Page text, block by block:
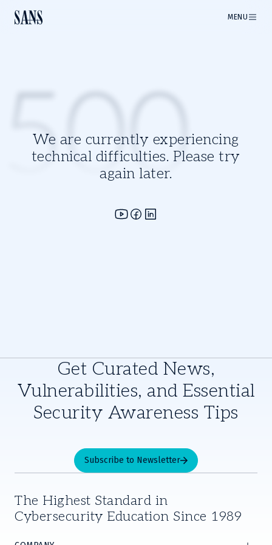
MENU
We are currently experiencing
technical difficulties. Please try
again later.
500
Get Curated News,
Vulnerabilities, and Essential
Security Awareness Tips
Subscribe to Newsletter
The Highest Standard in
Cybersecurity Education Since 1989